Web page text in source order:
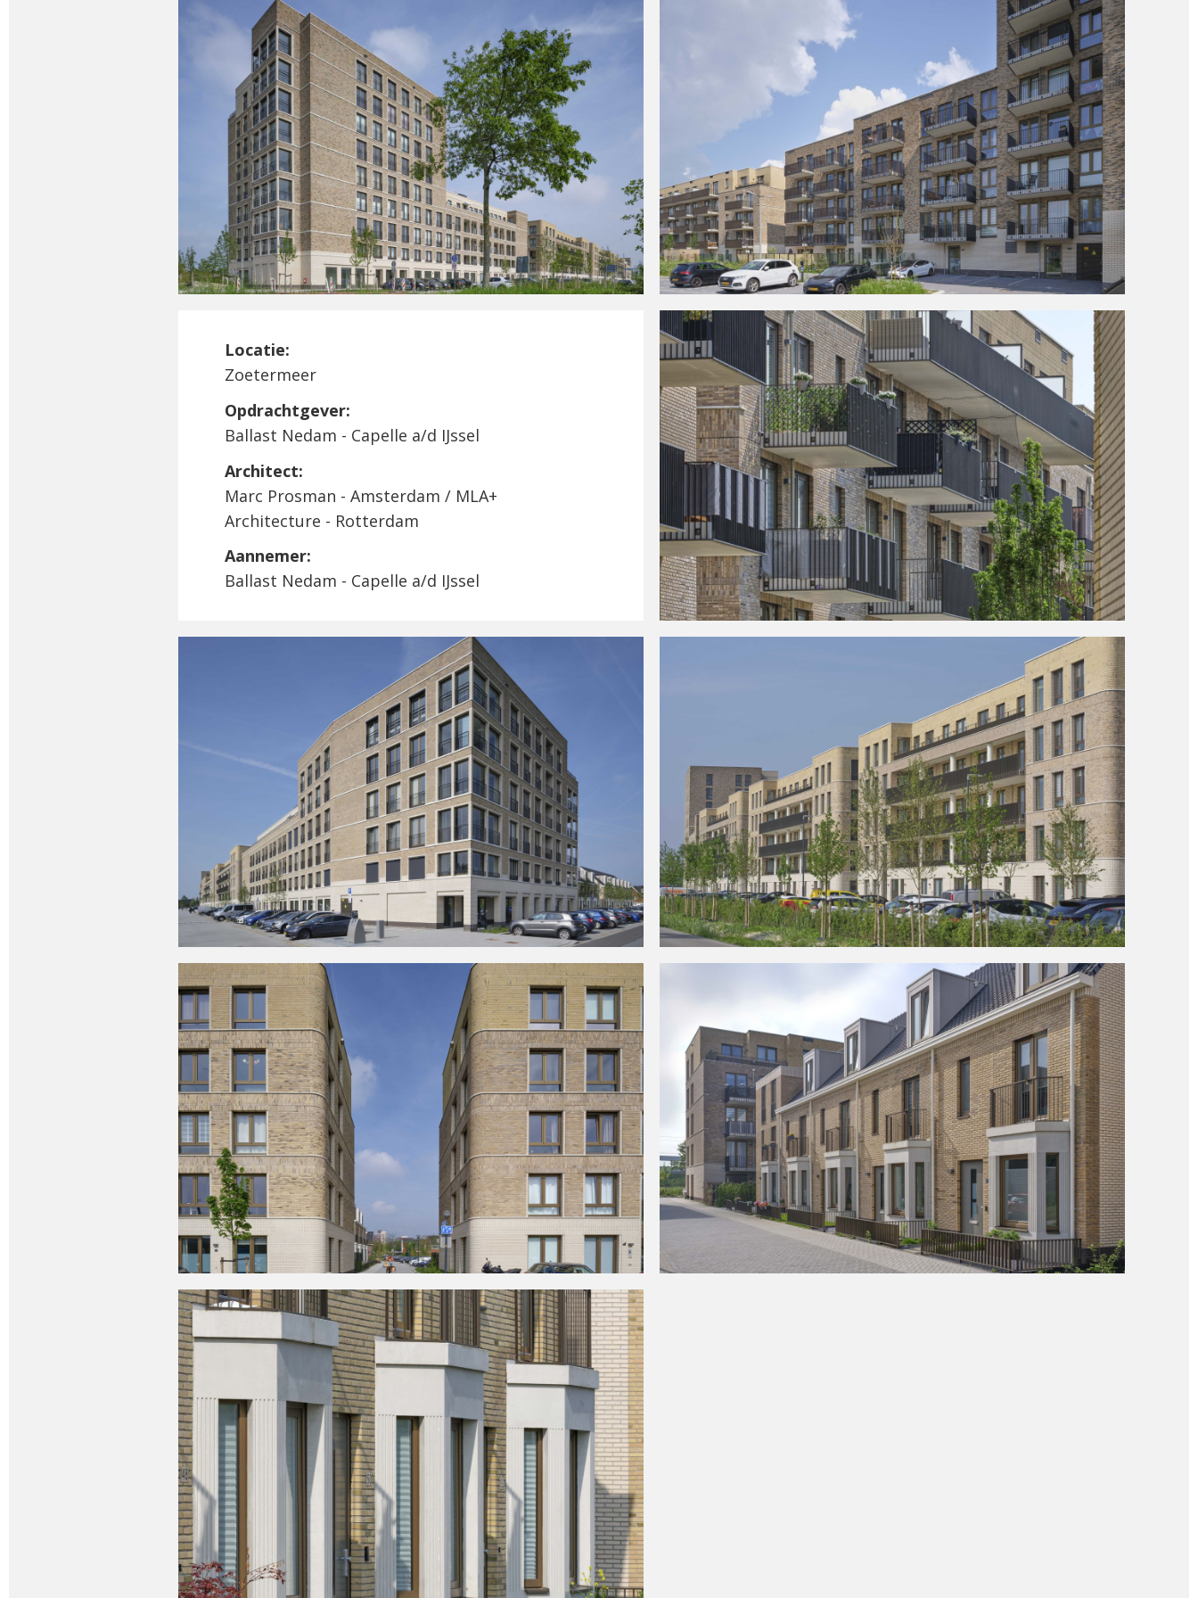
Locatie:
Zoetermeer
Opdrachtgever:
Ballast Nedam - Capelle a/d IJssel
Architect:
Marc Prosman - Amsterdam / MLA+
Architecture - Rotterdam
Aannemer:
Ballast Nedam - Capelle a/d IJssel